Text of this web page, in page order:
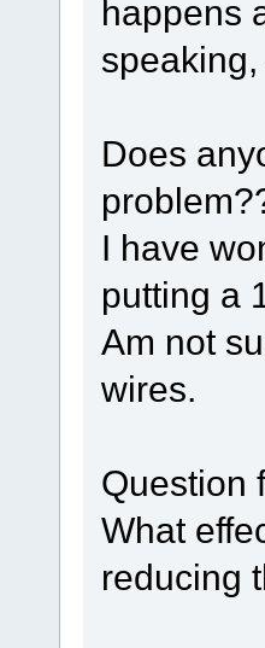
happens
Does
I have
putting a
Am not
wires.
Question
What
reducing